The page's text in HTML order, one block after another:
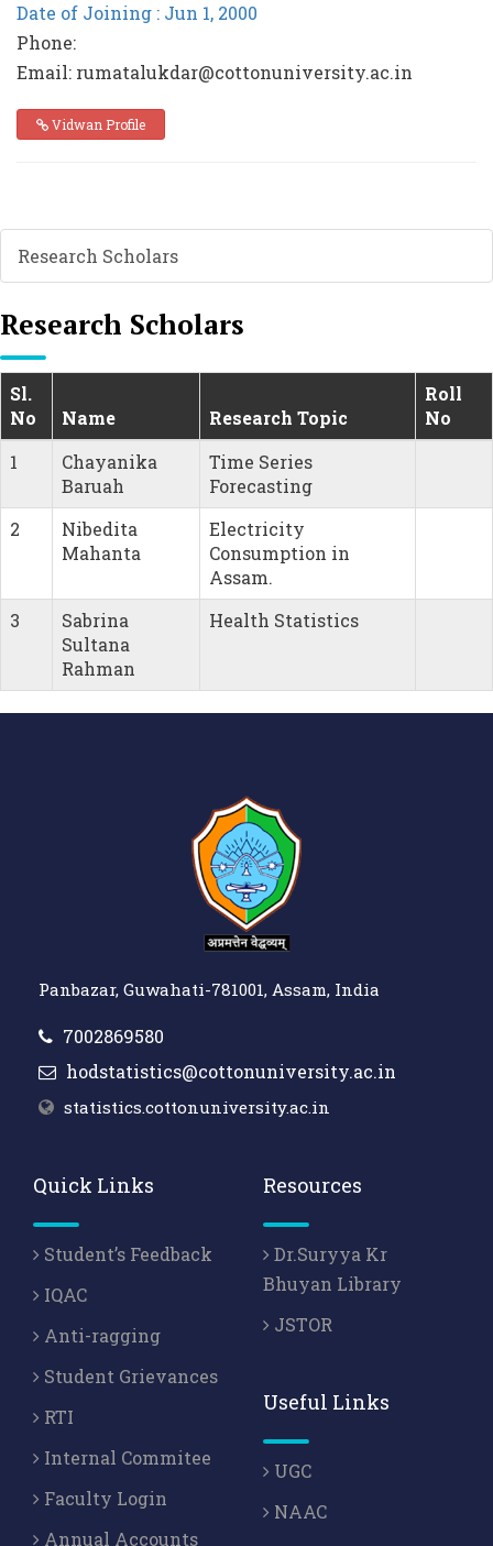
Date of Joining : Jun 1, 2000
Phone:
Email: rumatalukdar@cottonuniversity.ac.in
Vidwan Profile
Research Scholars
Research Scholars
Sl.
No
Name Research Topic
Roll
No
1
Chayanika
Baruah
Time Series
Forecasting
2
Nibedita
Mahanta
Electricity
Consumption in
Assam.
3
Sabrina
Sultana
Rahman
Health Statistics
Panbazar, Guwahati-781001, Assam, India
7002869580
hodstatistics@cottonuniversity.ac.in
statistics.cottonuniversity.ac.in
Quick Links
Student’s Feedback
IQAC
Anti-ragging
Student Grievances
RTI
Internal Commitee
Faculty Login
Annual Accounts
Resources
Dr.Suryya Kr
Bhuyan Library
JSTOR
Useful Links
UGC
NAAC